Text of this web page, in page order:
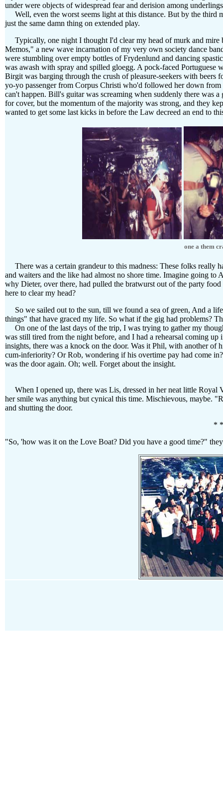
under were objects of widespread fear and derision among
Well, even the worst seems light at this distance. But by the third
just the same damn thing on extended play.
Typically, one night I thought I'd clear my head of murk and mire
Memos," a new wave incarnation of my very own society dance
were stumbling over empty bottles of Frydenlund and dancing
was awash with spray and spilled gloegg. A pock-faced
Birgit was barging through the crush of pleasure-seekers with
yo-yo passenger from Corpus Christi who'd followed her down
can't happen. Bill's guitar was screaming when suddenly there was
for cover, but the momentum of the majority was strong, and they
wanted to get some last kicks in before the Law decreed an end to
one a them
There was a certain grandeur to this madness: These folks really
and waiters and the like had almost no shore time. Imagine going
why Dieter, over there, had pulled the bratwurst out of the party
here to clear my head?
So we sailed out to the sun, till we found a sea of green, And a
things" that have graced my life. So what if the gig had problems?
On one of the last days of the trip, I was trying to gather my
was still tired from the night before, and I had a rehearsal coming
insights, there was a knock on the door. Was it Phil, with another of
cum-inferiority? Or Rob, wondering if his overtime pay had come
was the door again. Oh; well. Forget about the insight.
When I opened up, there was Lis, dressed in her neat little
her smile was anything but cynical this time. Mischievous, maybe.
and shutting the door.
*
"So, 'how was it on the Love Boat? Did you have a good time?"